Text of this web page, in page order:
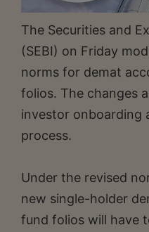
The Securities and
(SEBI) on Friday
norms for demat
folios. The changes
investor onboarding
process.
Under the revised
new single-holder
fund folios will have